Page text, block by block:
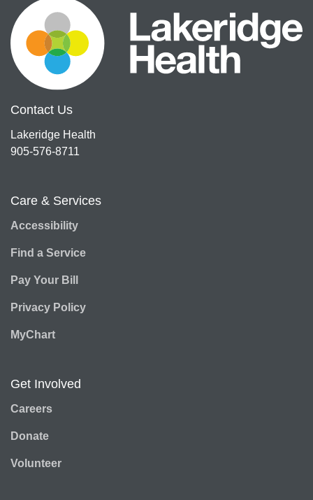
Contact Us
Lakeridge Health
905-576-8711
Care & Services
Accessibility
Find a Service
Pay Your Bill
Privacy Policy
MyChart
Get Involved
Careers
Donate
Volunteer